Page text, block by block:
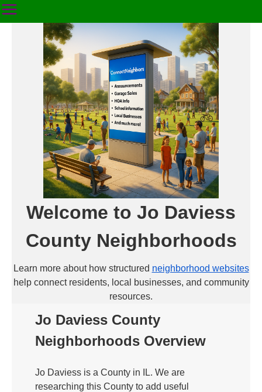
Welcome to Jo Daviess
County Neighborhoods
Learn more about how structured neighborhood websites
help connect residents, local businesses, and community
resources.
Jo Daviess County
Neighborhoods Overview
Jo Daviess is a County in IL. We are
researching this County to add useful